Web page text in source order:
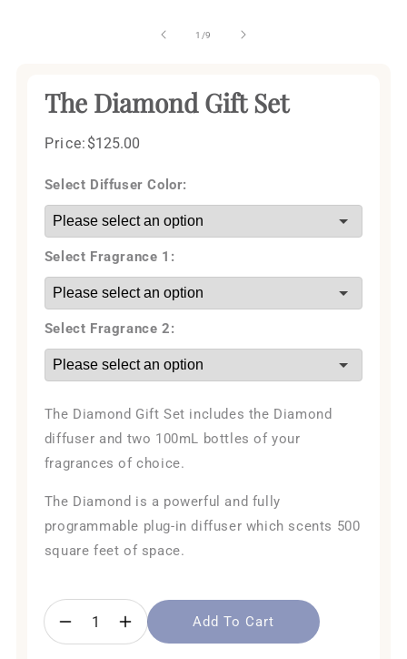
1 /of
9
The Diamond Gift Set
Price: Regular
$125.00
Select Diffuser Color:
Select Fragrance 1:
Select Fragrance 2:
The Diamond Gift Set includes the Diamond
diffuser and two 100mL bottles of your
fragrances of choice.
The Diamond is a powerful and fully
programmable plug-in diffuser which scents 500
square feet of space.
Decrease
quantity
Increase
quantity
Add To Cart